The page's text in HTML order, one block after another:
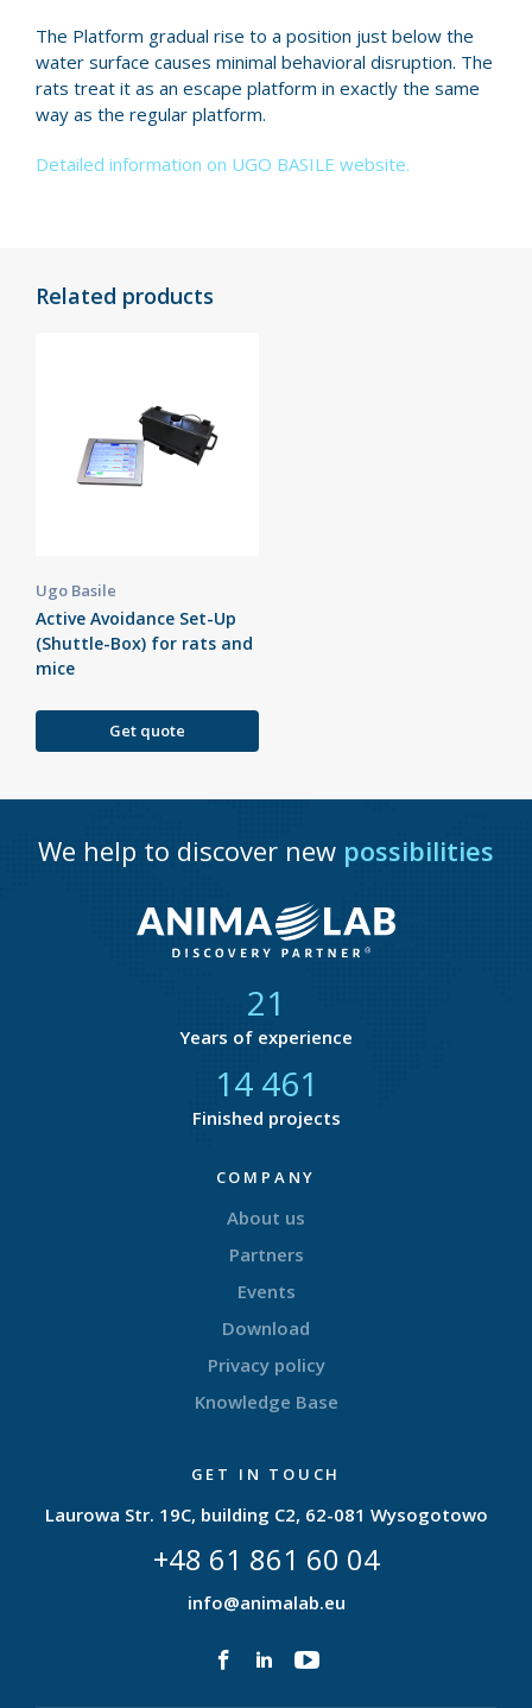
The Platform gradual rise to a position just below the
water surface causes minimal behavioral disruption. The
rats treat it as an escape platform in exactly the same
way as the regular platform.
Detailed information on UGO BASILE website.
Related products
Ugo Basile
Active Avoidance Set-Up
(Shuttle-Box) for rats and
mice
Get quote
We help to discover new possibilities
21
Years of experience
14 877
Finished projects
COMPANY
About us
Partners
Events
Download
Privacy policy
Knowledge Base
GET IN TOUCH
Laurowa Str. 19C, building C2, 62-081 Wysogotowo
+48 61 861 60 04
info@animalab.eu